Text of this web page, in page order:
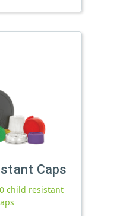
Caps
child resistant